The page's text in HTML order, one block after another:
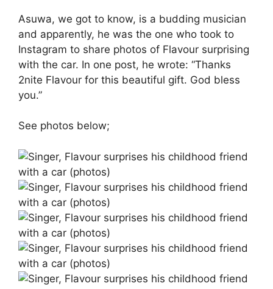
Asuwa, we got to know, is a budding musician
and apparently, he was the one who took to
Instagram to share photos of Flavour surprising
with the car. In one post, he wrote: “Thanks
2nite Flavour for this beautiful gift. God bless
you.”
See photos below;